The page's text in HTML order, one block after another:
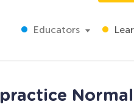
Educators